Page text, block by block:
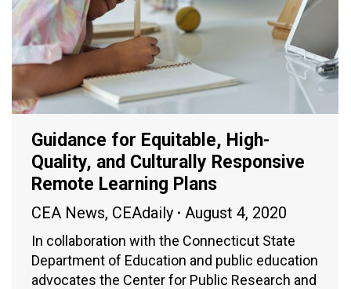
Guidance for Equitable, High-
Quality, and Culturally Responsive
Remote Learning Plans
CEA News, CEAdaily August 4, 2020
In collaboration with the Connecticut State
Department of Education and public education
advocates the Center for Public Research and